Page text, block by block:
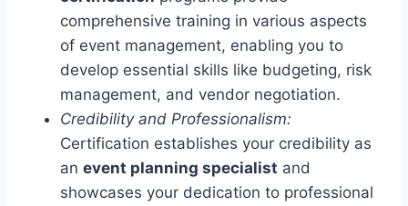
comprehensive training in various aspects
of event management, enabling you to
develop essential skills like budgeting, risk
management, and vendor negotiation.
Credibility and Professionalism:
Certification establishes your credibility as
an event planning specialist and
showcases your dedication to professional